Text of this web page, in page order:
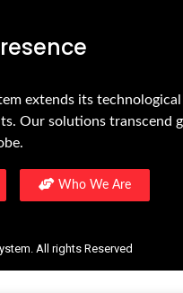
extends its
Our solutions transcend
Who We Are
All rights Reserved